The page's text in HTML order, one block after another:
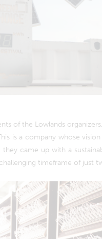
of the Lowlands
is a company whose
they came up with a
timeframe of just